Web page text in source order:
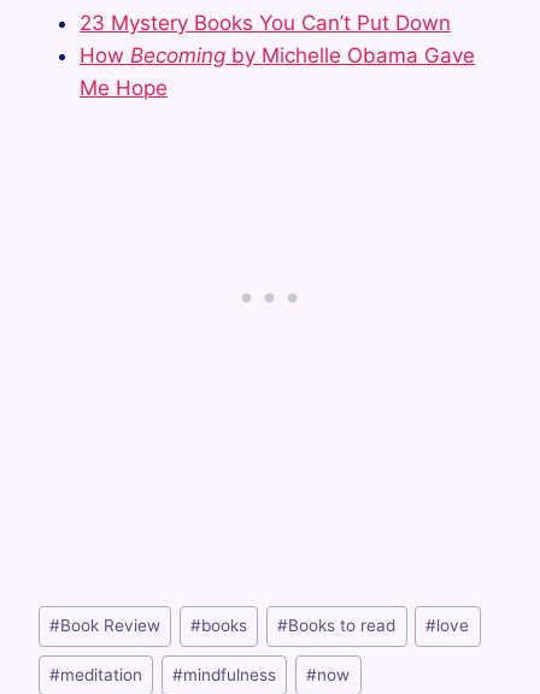
23 Mystery Books You Can’t Put Down
How Becoming by Michelle Obama Gave
Me Hope
Post
Tags:
#Book Review #books #Books to read #love
#meditation #mindfulness #now